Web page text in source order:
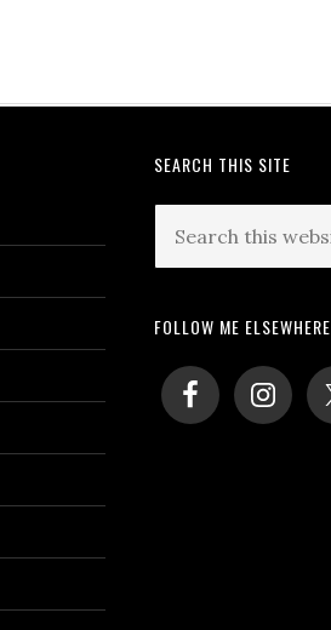
SEARCH THIS SITE
this
FOLLOW ME ELSEWHERE